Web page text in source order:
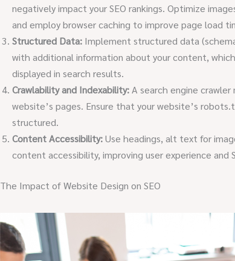
negatively impact your SEO rankings. Optimize
and employ browser caching to improve page load
Structured Data:Implement structured data
with additional information about your content,
displayed in search results.
Crawlability and Indexability:A search engine crawler
website’s pages. Ensure that your website’s
structured.
Content Accessibility:Use headings, alt text for
content accessibility, improving user experience and
The Impact of Website Design on SEO